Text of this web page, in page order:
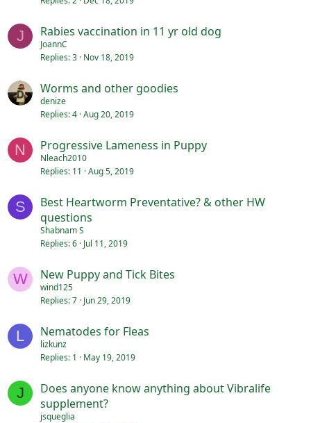
J Rabies vaccination in 11 yr old dog
JoannC
Replies 3 Nov 18, 2019
Worms and other goodies
denize
Replies 4 Aug 20, 2019
N Progressive Lameness in Puppy
Nleach2010
Replies 11 Aug 5, 2019
S
Best Heartworm Preventative? & other HW
questions
Shabnam S
Replies 6 Jul 11, 2019
W New Puppy and Tick Bites
wind125
Replies 7 Jun 29, 2019
L Nematodes for Fleas
lizkunz
Replies 1 May 19, 2019
J
Does anyone know anything about Vibralife
supplement?
jsqueglia